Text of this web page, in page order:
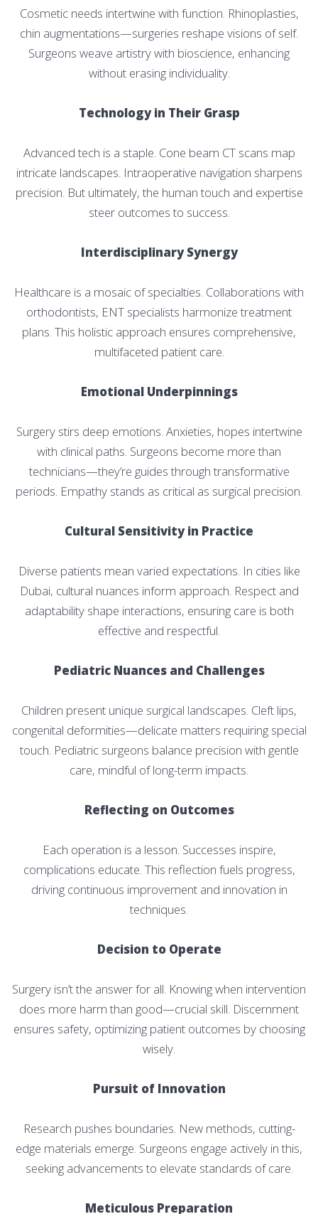
Cosmetic needs intertwine with function. Rhinoplasties,
chin augmentations—surgeries reshape visions of self.
Surgeons weave artistry with bioscience, enhancing
without erasing individuality.
Technology in Their Grasp
Advanced tech is a staple. Cone beam CT scans map
intricate landscapes. Intraoperative navigation sharpens
precision. But ultimately, the human touch and expertise
steer outcomes to success.
Interdisciplinary Synergy
Healthcare is a mosaic of specialties. Collaborations with
orthodontists, ENT specialists harmonize treatment
plans. This holistic approach ensures comprehensive,
multifaceted patient care.
Emotional Underpinnings
Surgery stirs deep emotions. Anxieties, hopes intertwine
with clinical paths. Surgeons become more than
technicians—they’re guides through transformative
periods. Empathy stands as critical as surgical precision.
Cultural Sensitivity in Practice
Diverse patients mean varied expectations. In cities like
Dubai, cultural nuances inform approach. Respect and
adaptability shape interactions, ensuring care is both
effective and respectful.
Pediatric Nuances and Challenges
Children present unique surgical landscapes. Cleft lips,
congenital deformities—delicate matters requiring special
touch. Pediatric surgeons balance precision with gentle
care, mindful of long-term impacts.
Reflecting on Outcomes
Each operation is a lesson. Successes inspire,
complications educate. This reflection fuels progress,
driving continuous improvement and innovation in
techniques.
Decision to Operate
Surgery isn’t the answer for all. Knowing when intervention
does more harm than good—crucial skill. Discernment
ensures safety, optimizing patient outcomes by choosing
wisely.
Pursuit of Innovation
Research pushes boundaries. New methods, cutting-
edge materials emerge. Surgeons engage actively in this,
seeking advancements to elevate standards of care.
Meticulous Preparation